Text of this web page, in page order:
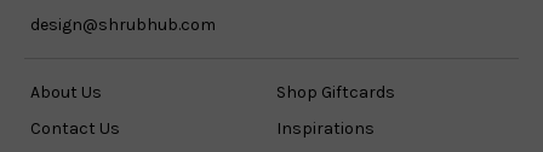
design@shrubhub.com
About Us
Contact Us
Shop Giftcards
Inspirations